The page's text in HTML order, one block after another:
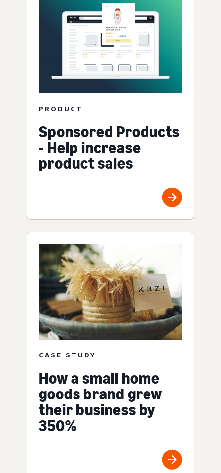
PRODUCT
Sponsored Products
- Help increase
product sales
CASE STUDY
How a small home
goods brand grew
their business by
350%